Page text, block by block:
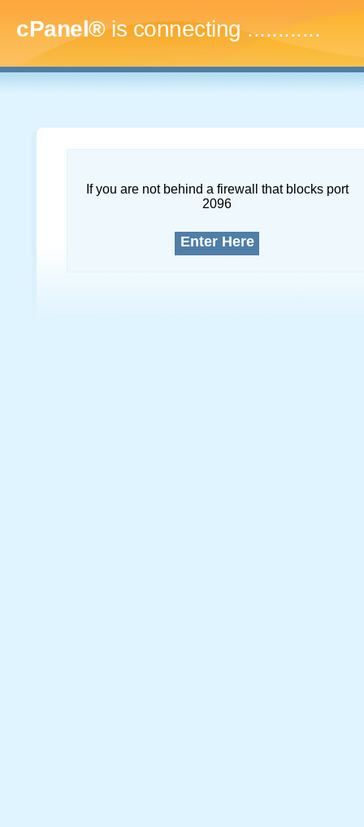
cPanel®is connecting...............
If you are not behind a firewall that blocks port
2096
Enter Here